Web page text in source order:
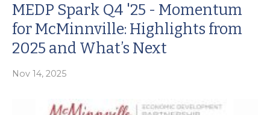
MEDP Spark Q4 '25 - Momentum
for McMinnville: Highlights from
2025 and What’s Next
Nov 14, 2025